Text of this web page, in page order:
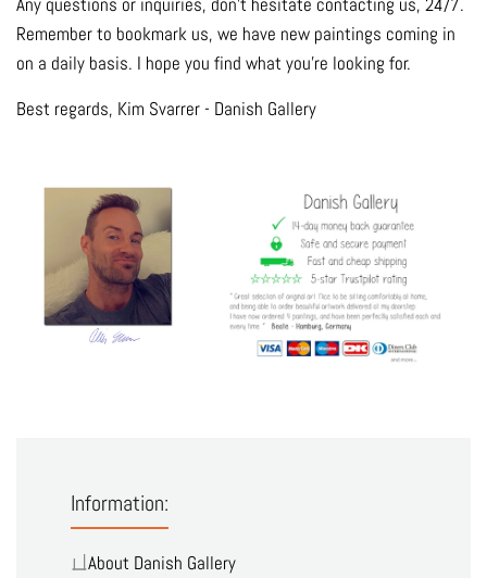
Remember to bookmark us, we have new paintings coming in
on a daily basis. I hope you find what you're looking for.
Best regards, Kim Svarrer - Danish Gallery
Information:
About Danish Gallery